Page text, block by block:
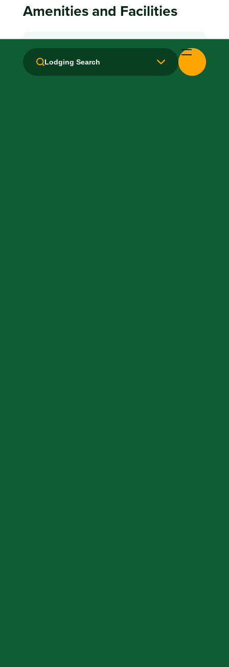
Lodging Search
Amenities and Facilities
Fridge